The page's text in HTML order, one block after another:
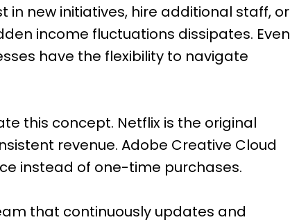
in new initiatives, hire additional staff, or
income fluctuations dissipates. Even
have the flexibility to navigate
this concept. Netflix is the original
revenue. Adobe Creative Cloud
instead of one-time purchases.
that continuously updates and